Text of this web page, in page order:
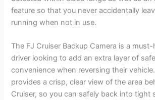
feature so that you never accidentally
running when not in use.
The FJ Cruiser Backup Camera is a
driver looking to add an extra layer of
convenience when reversing their
provides a crisp, clear view of the area
Cruiser, so you can safely back into tight